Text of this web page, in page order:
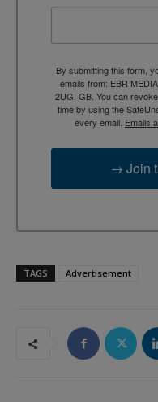
By submitting this form,
emails from: EBR
2UG, GB. You can
time by using the
every email. Emails
→ Join
TAGS Advertisement